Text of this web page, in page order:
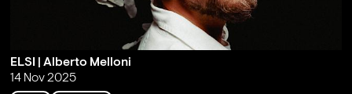
ELSI | Alberto Melloni
14 Nov 2025